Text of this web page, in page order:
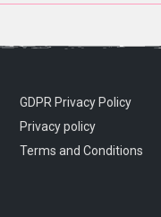
GDPR Privacy Policy
Privacy policy
Terms and Conditions